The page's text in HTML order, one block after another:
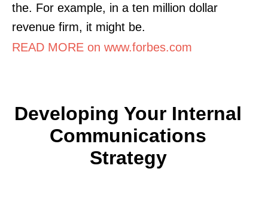
the. For example, in a ten million dollar
revenue firm, it might be.
READ MORE on www.forbes.com
Developing Your Internal
Communications
Strategy